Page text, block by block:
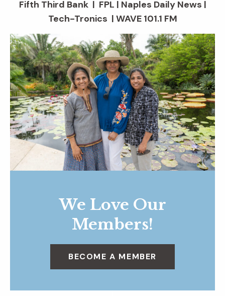
Fifth Third Bank | FPL | Naples Daily News |
Tech-Tronics | WAVE 101.1 FM
We Love Our
Members!
BECOME A MEMBER